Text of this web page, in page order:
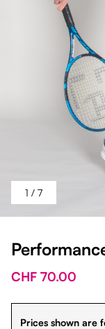
1 / 7
CHF 70.00
Prices shown are